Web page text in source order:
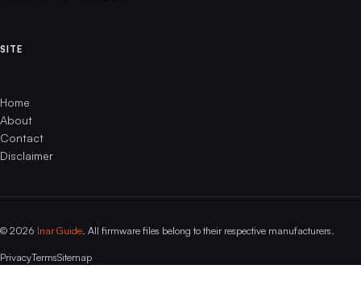
SITE
Home
About
Contact
Disclaimer
© 2026 Inar Guide . All firmware files belong to their respective manufacturers.
PrivacyTermsSitemap